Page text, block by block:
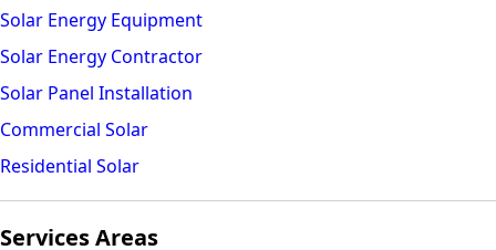
Solar Energy Equipment
Solar Energy Contractor
Solar Panel Installation
Commercial Solar
Residential Solar
Services Areas